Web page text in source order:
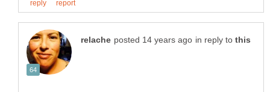
in reply to